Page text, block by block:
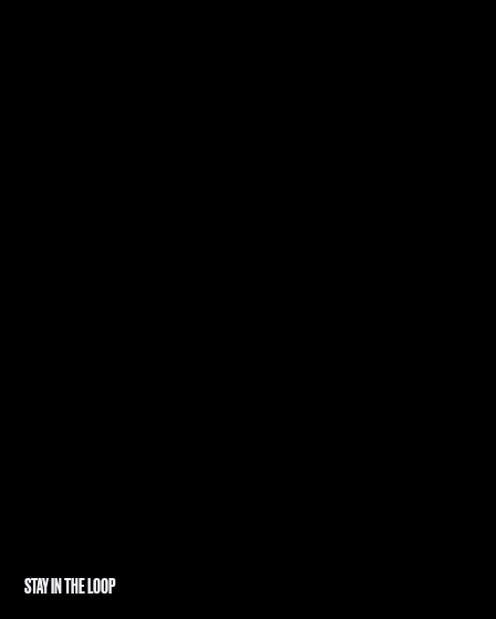
STAY IN THE LOOP